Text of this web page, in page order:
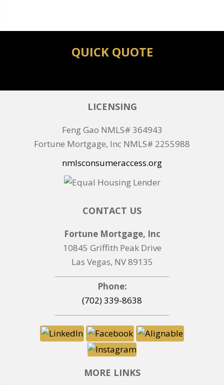
QUICK QUOTE
LICENSING
Feng Gao NMLS# 364943
Fortune Mortgage, Inc NMLS# 2255988
nmlsconsumeraccess.org
CONTACT US
Fortune Mortgage, Inc
10845 Griffith Peak Drive
Las Vegas, NV 89135
Phone:
(702) 339-8638
MORE LINKS